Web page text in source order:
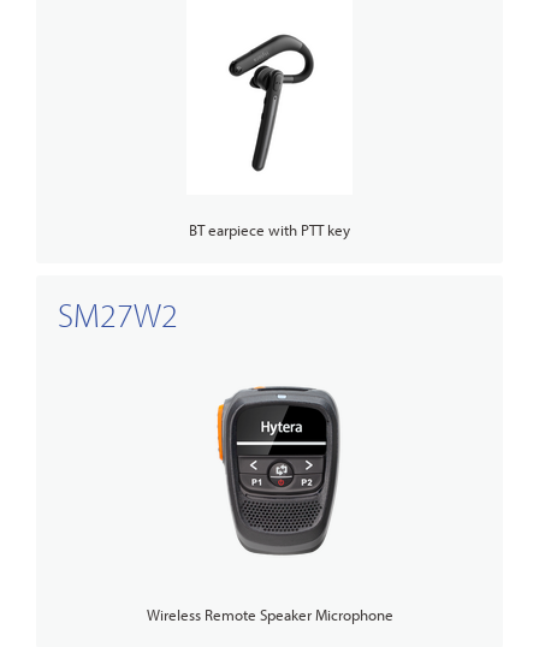
BT earpiece with PTT key
SM27W2
Wireless Remote Speaker Microphone